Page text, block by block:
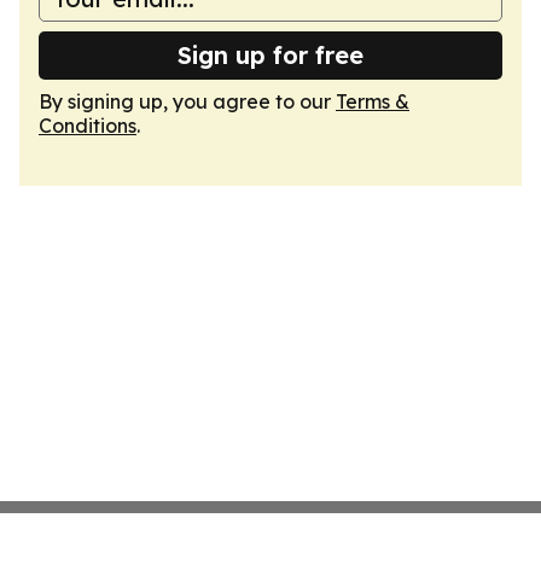
Sign up for free
By signing up, you agree to our Terms &
Conditions.